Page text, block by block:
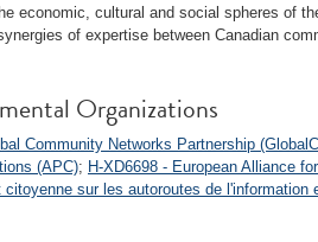
economic, cultural and social spheres of
of expertise between Canadian
Organizations
Community Networks Partnership
(APC); H-XD6698 - European Alliance
citoyenne sur les autoroutes de l'information